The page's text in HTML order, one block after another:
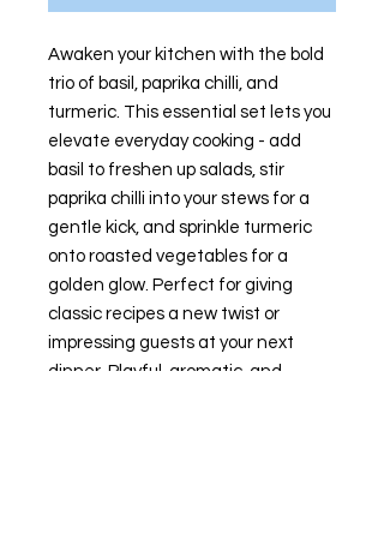
Awaken your kitchen with the bold
trio of basil, paprika chilli, and
turmeric. This essential set lets you
elevate everyday cooking - add
basil to freshen up salads, stir
paprika chilli into your stews for a
gentle kick, and sprinkle turmeric
onto roasted vegetables for a
golden glow. Perfect for giving
classic recipes a new twist or
impressing guests at your next
dinner. Playful, aromatic, and